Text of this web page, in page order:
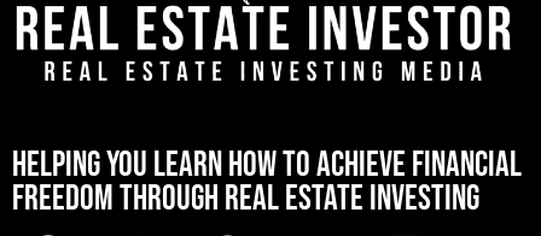
HELPING YOU LEARN HOW TO ACHIEVE FINANCIAL
FREEDOM THROUGH REAL ESTATE INVESTING